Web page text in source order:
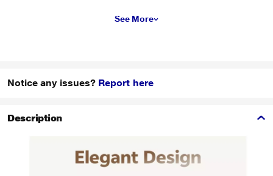
See More
Notice any issues? Report here
Description